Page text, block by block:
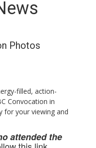
Photos
filled, action-
Convocation in
for your viewing and
attended the